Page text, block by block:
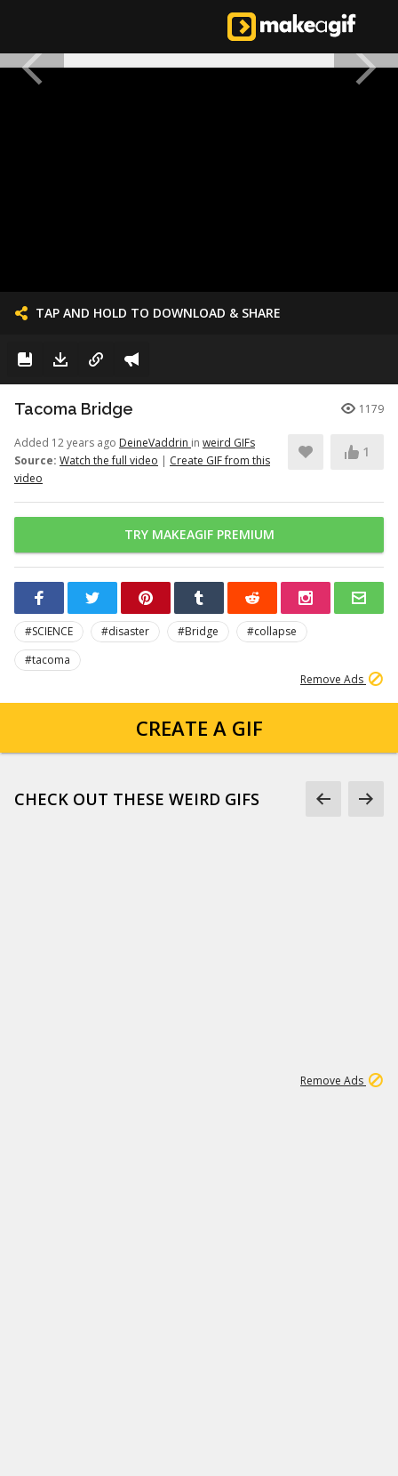
TAP AND HOLD TO DOWNLOAD & SHARE
Tacoma Bridge 1179
Added 12 years ago DeineVaddrin in weird GIFs
Source: Watch the full video | Create GIF from this
video
1
TRY MAKEAGIF PREMIUM
#SCIENCE #disaster #Bridge
#collapse
#tacoma
Remove Ads
CREATE A GIF
CHECK OUT THESE WEIRD GIFS
Remove Ads